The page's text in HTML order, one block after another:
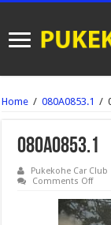
Home / 080A0853.1 /
080A0853.1
Pukekohe Car Club
Comments Offon